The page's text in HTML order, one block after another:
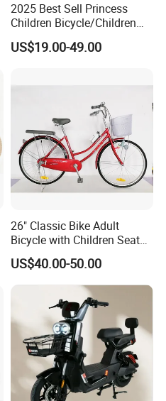
2025 Best Sell Princess
Children Bicycle/Children
Bike/Kids Bicycle/Kids Bike
US$19.00-49.00
26" Classic Bike Adult
Bicycle with Children Seat
Comfort Bike Women
US$40.00-50.00